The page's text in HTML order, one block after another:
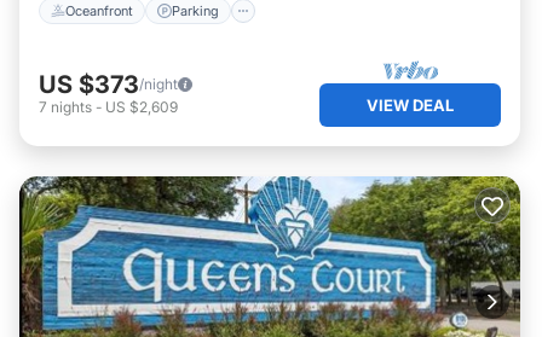
Oceanfront Parking
US $373/night
7 nights - US $2,609 VIEW DEAL